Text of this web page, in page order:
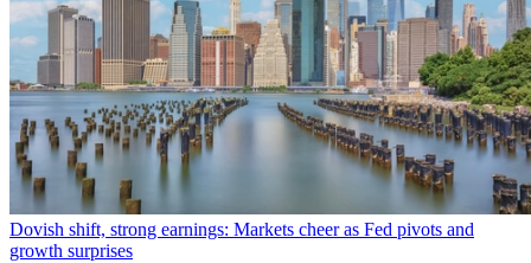
Dovish shift, strong earnings: Markets cheer as Fed pivots and
growth surprises